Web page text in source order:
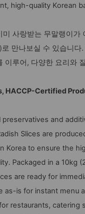
high-quality Korean
미 사랑받는 무말랭이가
만나보실 수 있습니다
이루어, 다양한 요리와
HACCP-Certified
preservatives and
Slices are
Korea to ensure the
Packaged in a 10kg
are ready for
as-is for instant menu
restaurants, catering